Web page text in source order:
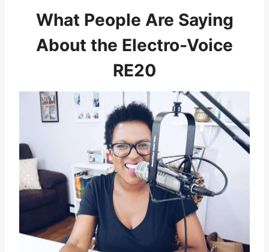
What People Are Saying
About the Electro-Voice
RE20